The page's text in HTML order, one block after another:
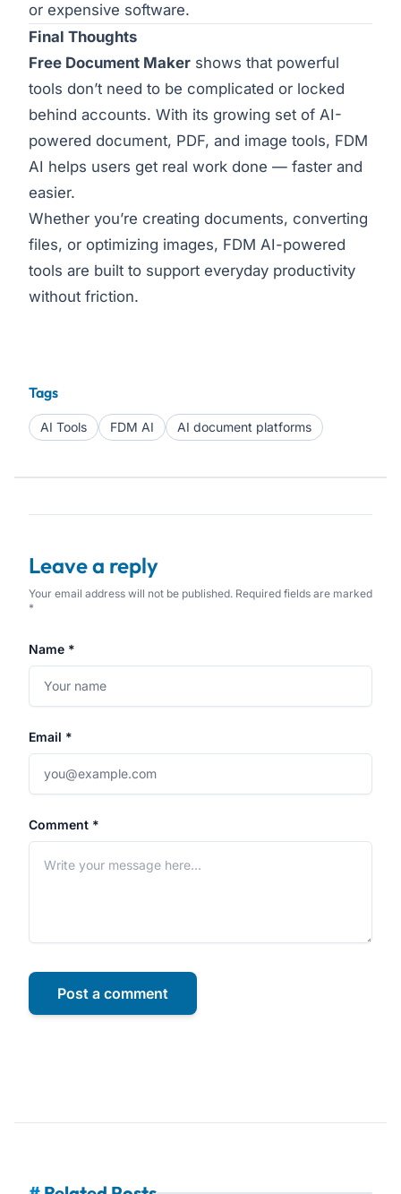
or expensive software.
Final Thoughts
Free Document Maker shows that powerful
tools don’t need to be complicated or locked
behind accounts. With its growing set of AI-
powered document, PDF, and image tools, FDM
AI helps users get real work done — faster and
easier.
Whether you’re creating documents, converting
files, or optimizing images, FDM AI-powered
tools are built to support everyday productivity
without friction.
Tags
AI Tools FDM AI AI document platforms
Leave a reply
Your email address will not be published. Required fields are marked
*
Name *
Email *
Comment *
Post a comment